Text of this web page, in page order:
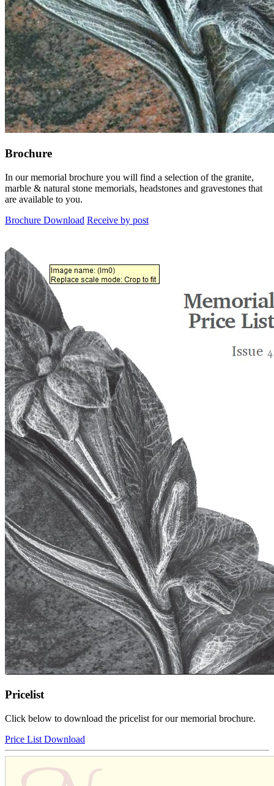
Brochure
In our memorial brochure you will find a selection of the granite,
marble & natural stone memorials, headstones and gravestones that
are available to you.
Brochure Download Receive by post
Pricelist
Click below to download the pricelist for our memorial brochure.
Price List Download